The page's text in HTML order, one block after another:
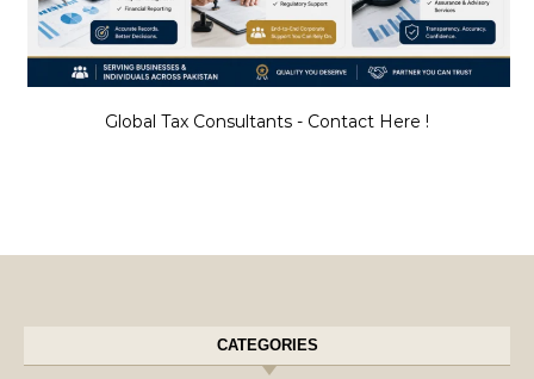
Global Tax Consultants - Contact Here !
CATEGORIES